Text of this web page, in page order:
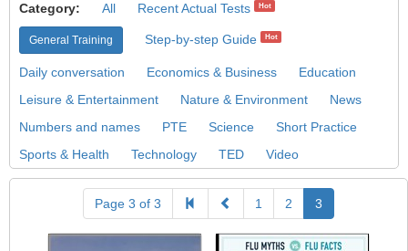
Category: All Recent Actual Tests Hot
General Training Step-by-step Guide Hot
Daily conversation Economics & Business
Education
Leisure & Entertainment
Nature & Environment
News
Numbers and names
PTE Science
Short Practice
Sports & Health
Technology TED Video
Page 3 of 3 1 2 3